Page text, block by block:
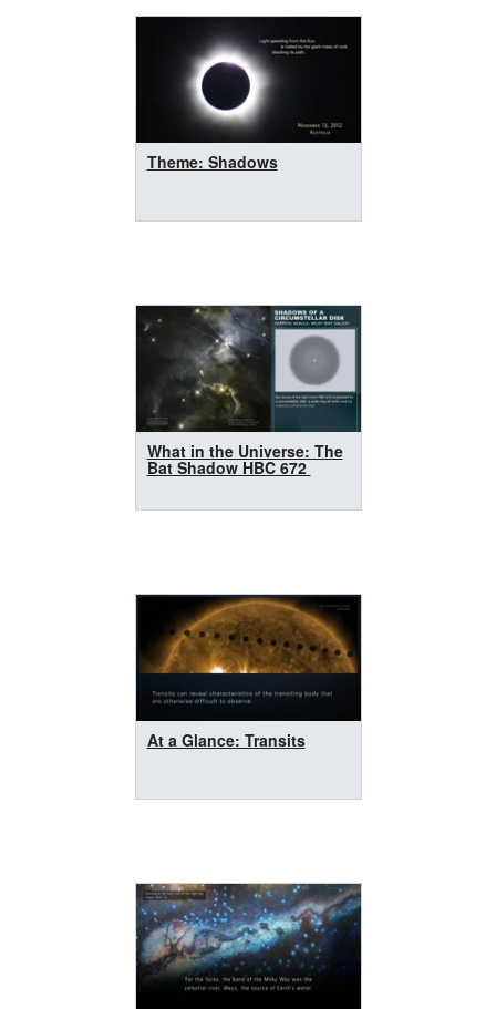
Theme: Shadows
What in the Universe: The
Bat Shadow HBC 672
At a Glance: Transits